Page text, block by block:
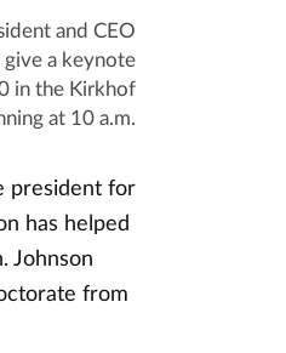
and CEO
a keynote
in the Kirkhof
at 10 a.m.
president for
has helped
Johnson
from